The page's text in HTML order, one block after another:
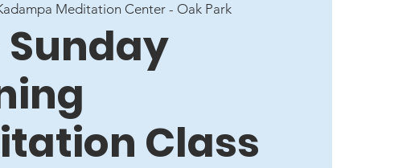
Meditation Center - Oak Park
Sunday
Class